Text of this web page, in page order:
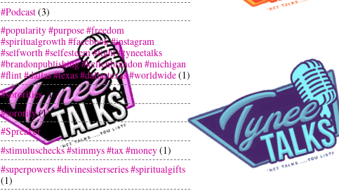
#Podcast(3)
#popularity #purpose #freedom
#spiritualgrowth #facebook #instagram
#selfworth #selfesteem #light #tyneetalks
#brandonpublishing #kellenbrandon #michigan
#flint #dallas #texas #dallastexas #worldwide(1)
#sororities(1)
#sorority(1)
#Spreaker
#stimuluschecks #stimmys #tax #money(1)
#superpowers #divinesisterseries #spiritualgifts
(1)